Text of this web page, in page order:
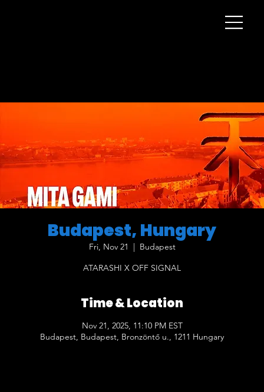
Budapest, Hungary
Fri, Nov 21
  |
Budapest
ATARASHI X OFF SIGNAL
Time & Location
Nov 21, 2025, 11:10 PM EST
Budapest, Budapest, Bronzöntő u., 1211 Hungary